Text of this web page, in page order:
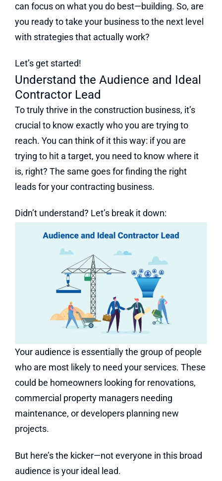
can focus on what you do best—building. So, are
you ready to take your business to the next level
with strategies that actually work?
Let’s get started!
Understand the Audience and Ideal
Contractor Lead
To truly thrive in the construction business, it’s
crucial to know exactly who you are trying to
reach. You can think of it this way: if you are
trying to hit a target, you need to know where it
is, right? The same goes for finding the right
leads for your contracting business.
Didn’t understand? Let’s break it down:
Your audience is essentially the group of people
who are most likely to need your services. These
could be homeowners looking for renovations,
commercial property managers needing
maintenance, or developers planning new
projects.
But here’s the kicker—not everyone in this broad
audience is your ideal lead.